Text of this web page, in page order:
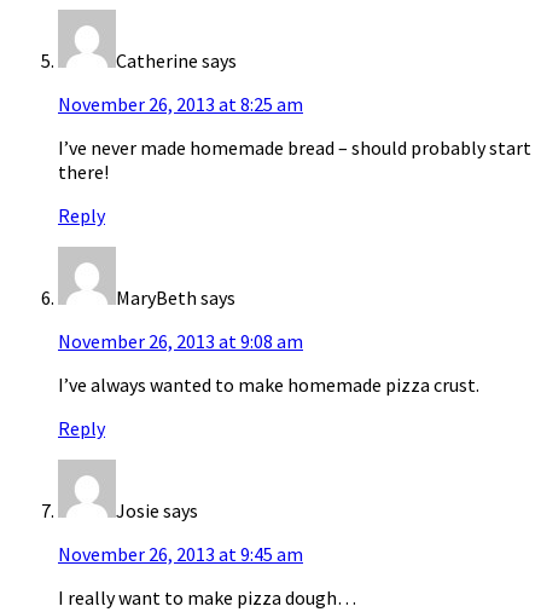
Catherine says
November 26, 2013 at 8:25 am
I’ve never made homemade bread – should probably start
there!
Reply
MaryBeth says
November 26, 2013 at 9:08 am
I’ve always wanted to make homemade pizza crust.
Reply
Josie says
November 26, 2013 at 9:45 am
I really want to make pizza dough…